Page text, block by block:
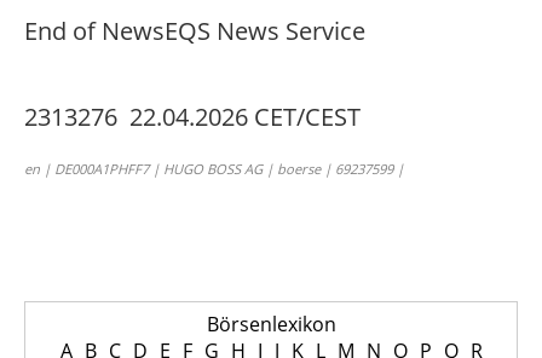
End of NewsEQS News Service
2313276 22.04.2026 CET/CEST
en | DE000A1PHFF7 | HUGO BOSS AG | boerse | 69237599 |
Börsenlexikon
A B C D E F G H I J K L M N O P Q R